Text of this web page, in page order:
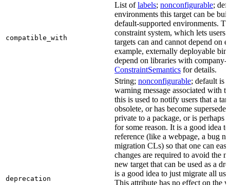
compatible_with
List oflabels; nonconfigurable;
environments this target can be
default-supported environments.
constraint system, which lets users
targets can and cannot depend on
example, externally deployable
depend on libraries with company-
ConstraintSemantics for details.
deprecation
String; nonconfigurable; default is
warning message associated with
this is used to notify users that a
obsolete, or has become
private to a package, or is perhaps
for some reason. It is a good idea
reference (like a webpage, a bug
migration CLs) so that one can
changes are required to avoid the
new target that can be used as a
is a good idea to just migrate all
This attribute has no effect on the